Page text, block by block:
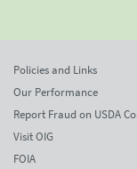
Policies and Links
Our Performance
Report Fraud on USDA
Visit OIG
FOIA